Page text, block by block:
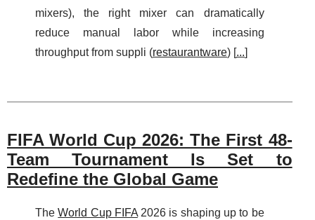
mixers), the right mixer can dramatically
reduce manual labor while increasing
throughput from suppli (restaurantware) [...]
FIFA World Cup 2026: The First 48-
Team Tournament Is Set to
Redefine the Global Game
TheWorld Cup FIFA2026 is shaping up to be